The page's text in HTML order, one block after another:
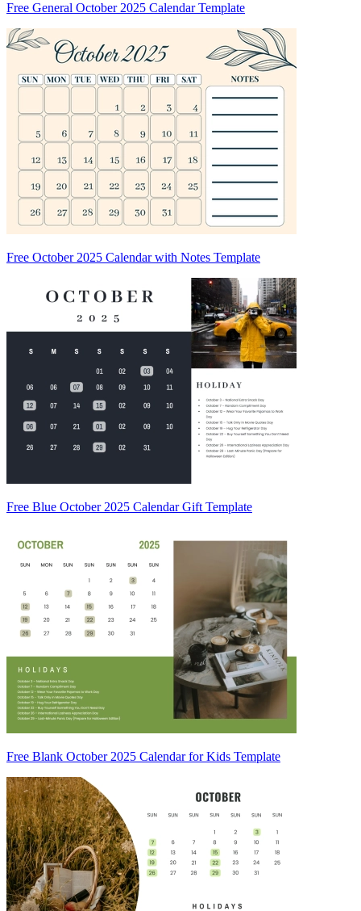
Free General October 2025 Calendar Template
Free October 2025 Calendar with Notes Template
Free Blue October 2025 Calendar Gift Template
Free Blank October 2025 Calendar for Kids Template